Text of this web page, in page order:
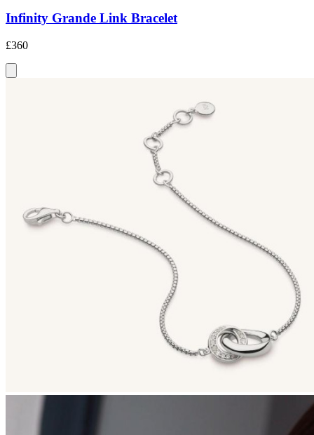
Infinity Grande Link Bracelet
£360